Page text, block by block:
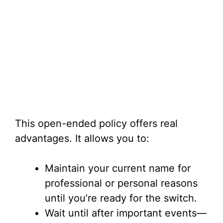
This open-ended policy offers real
advantages. It allows you to:
Maintain your current name for
professional or personal reasons
until you’re ready for the switch.
Wait until after important events—